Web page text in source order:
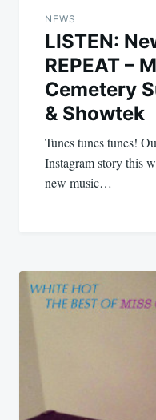
navigation
NEWS
LISTEN:
REPEAT –
Cemetery
& Showtek
Tunes tunes tunes!
Instagram story this
new music…